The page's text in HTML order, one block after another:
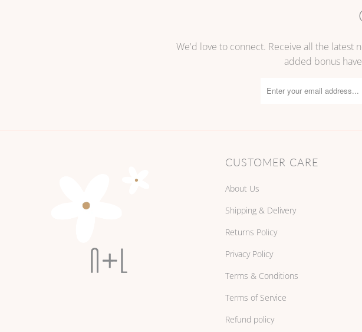
We'd love to connect. Receive all the latest
added bonus
CUSTOMER CARE
About Us
Shipping & Delivery
Returns Policy
Privacy Policy
Terms & Conditions
Terms of Service
Refund policy